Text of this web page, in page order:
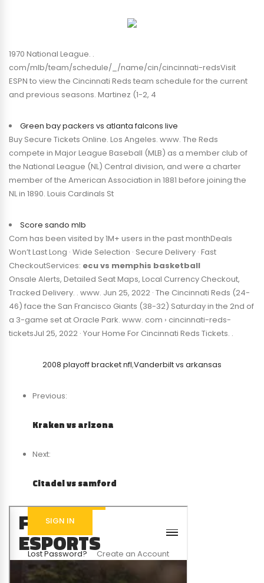
1970 National League. .
com/mlb/team/schedule/_/name/cin/cincinnati-redsVisit
ESPN to view the Cincinnati Reds team schedule for the current
and previous seasons. Martinez (1-2, 4
Green bay packers vs atlanta falcons live
Buy Secure Tickets Online. Los Angeles. www. The Reds
compete in Major League Baseball (MLB) as a member club of
the National League (NL) Central division, and were a charter
member of the American Association in 1881 before joining the
NL in 1890. Louis Cardinals St
Score sando mlb
Com has been visited by 1M+ users in the past monthDeals
Won’t Last Long · Wide Selection · Secure Delivery · Fast
CheckoutServices: ecu vs memphis basketball
Onsale Alerts, Detailed Seat Maps, Local Currency Checkout,
Tracked Delivery. . www. Jun 25, 2022 · The Cincinnati Reds (24-
46) face the San Francisco Giants (38-32) Saturday in the 2nd of
a 3-game set at Oracle Park. www. com › cincinnati-reds-
ticketsJul 25, 2022 · Your Home For Cincinnati Reds Tickets. .
2008 playoff bracket nfl,Vanderbilt vs arkansas
Previous:
Kraken vs arizona
Next:
Citadel vs samford